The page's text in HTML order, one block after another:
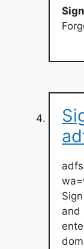
Sign
and